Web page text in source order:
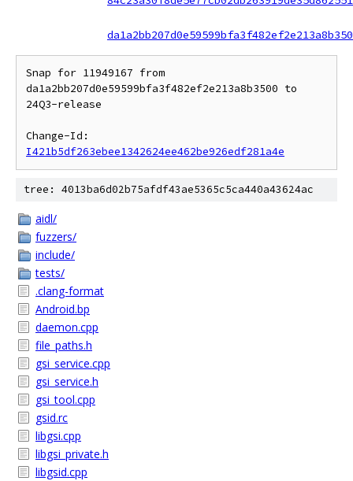
Snap for 11949167 from
da1a2bb207d0e59599bfa3f482ef2e213a8b3500 to
24Q3-release
I421b5df263ebee1342624ee462be926edf281a4e
tree: 4013ba6d02b75afdf43ae5365c5ca440a43624ac
aidl/
fuzzers/
include/
tests/
.clang-format
Android.bp
daemon.cpp
file_paths.h
gsi_service.cpp
gsi_service.h
gsi_tool.cpp
gsid.rc
libgsi.cpp
libgsi_private.h
libgsid.cpp